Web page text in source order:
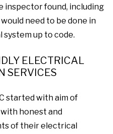
found, including
need to be done in
up to code.
ELECTRICAL
SERVICES
started with aim of
honest and
of their electrical